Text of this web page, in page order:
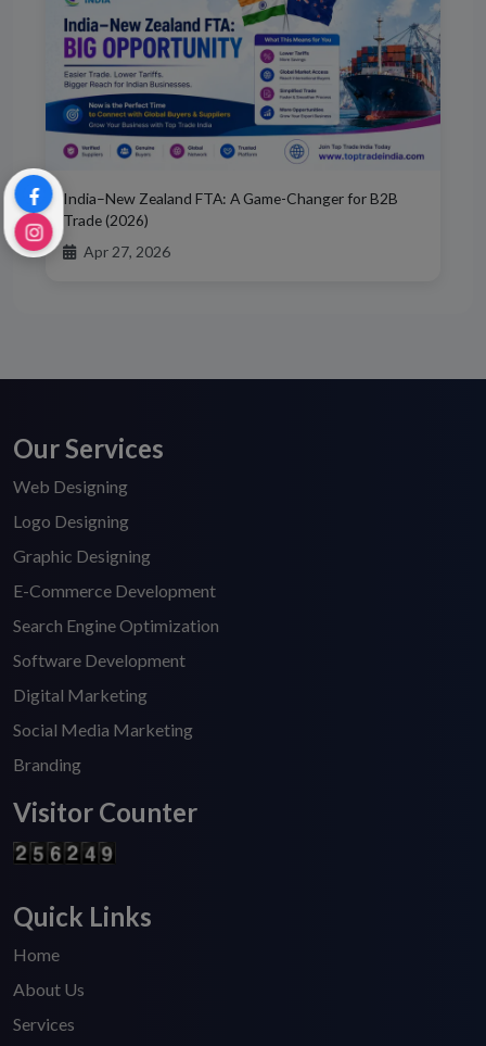
India–New Zealand FTA: A Game-Changer for B2B
Trade (2026)
Apr 27, 2026
Our Services
Web Designing
Logo Designing
Graphic Designing
E-Commerce Development
Search Engine Optimization
Software Development
Digital Marketing
Social Media Marketing
Branding
Visitor Counter
Quick Links
Home
About Us
Services